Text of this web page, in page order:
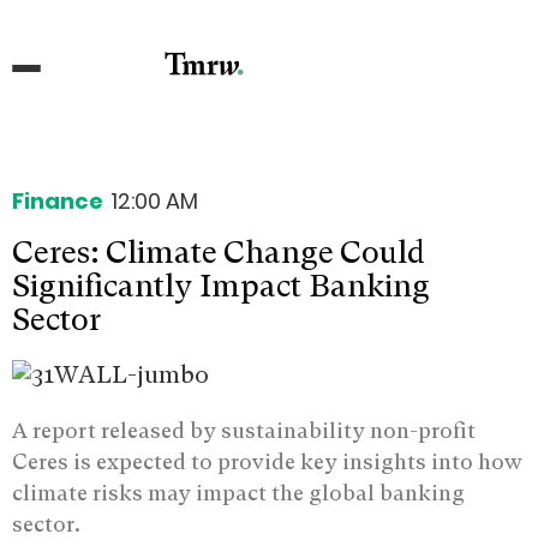
Finance 12:00 AM
Ceres: Climate Change Could
Significantly Impact Banking
Sector
A report released by sustainability non-profit
Ceres is expected to provide key insights into how
climate risks may impact the global banking
sector.